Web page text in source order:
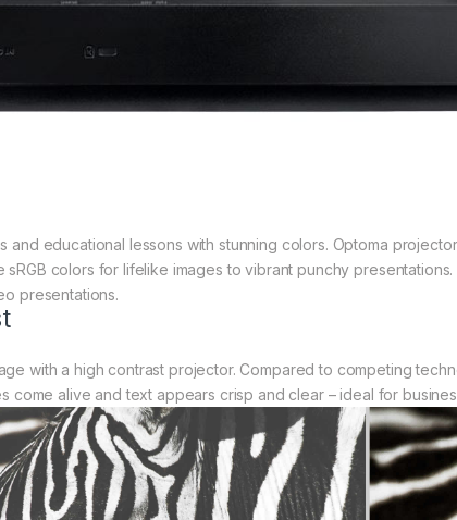
and educational lessons with stunning colors. Optoma
sRGB colors for lifelike images to vibrant punchy
presentations.
with a high contrast projector. Compared to competing
come alive and text appears crisp and clear – ideal for